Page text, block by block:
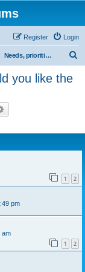
Login
Register
Needs, priorities - Which way would you like the roadmap?
you like the
1 2
pm
am
1 2